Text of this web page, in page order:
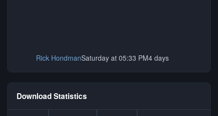
Rick HondmanSaturday at 05:33 PM4 days
Download Statistics